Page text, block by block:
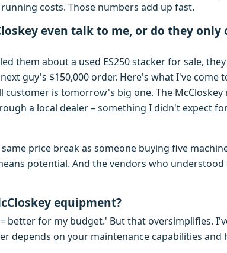
costs. Those numbers add up fast.
even talk to me, or do they only
them about a used ES250 stacker for sale,
guy's $150,000 order. Here's what I've come
is tomorrow's big one. The McCloskey
a local dealer – something I didn't expect
price break as someone buying five
potential. And the vendors who understood
equipment?
better for my budget.' But that oversimplifies.
depends on your maintenance capabilities and